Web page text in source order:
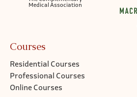
Medical Association
Courses
Residential Courses
Professional Courses
Online Courses